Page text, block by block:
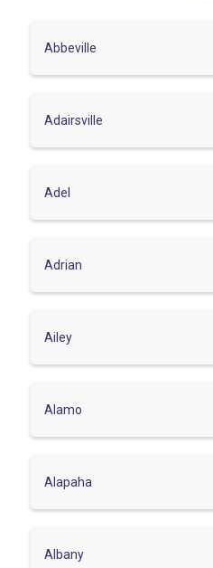
Abbeville
Adairsville
Adel
Adrian
Ailey
Alamo
Alapaha
Albany